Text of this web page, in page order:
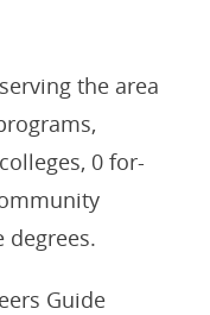
the area
0 for-
degrees.
Guide